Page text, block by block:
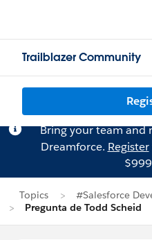
Trailblazer Community
Bring your team and
Dreamforce. Register
Topics
#Salesforce
Pregunta de Todd Scheid